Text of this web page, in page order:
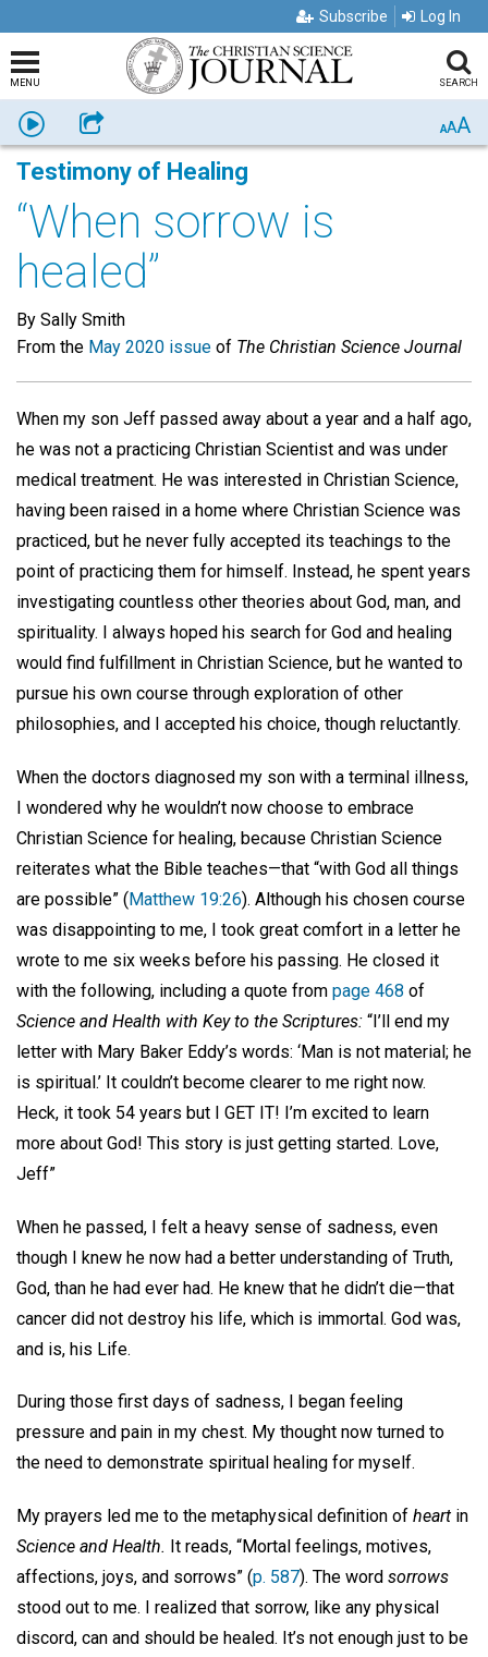
Subscribe Log In
MENU SEARCH
Listen Share AAA
Testimony of Healing
“When sorrow is
healed”
By Sally Smith
From the May 2020 issue of The Christian Science Journal
When my son Jeff passed away about a year and a half ago,
he was not a practicing Christian Scientist and was under
medical treatment. He was interested in Christian Science,
having been raised in a home where Christian Science was
practiced, but he never fully accepted its teachings to the
point of practicing them for himself. Instead, he spent years
investigating countless other theories about God, man, and
spirituality. I always hoped his search for God and healing
would find fulfillment in Christian Science, but he wanted to
pursue his own course through exploration of other
philosophies, and I accepted his choice, though reluctantly.
When the doctors diagnosed my son with a terminal illness,
I wondered why he wouldn’t now choose to embrace
Christian Science for healing, because Christian Science
reiterates what the Bible teaches—that “with God all things
are possible” (Matthew 19:26). Although his chosen course
was disappointing to me, I took great comfort in a letter he
wrote to me six weeks before his passing. He closed it
with the following, including a quote from page 468 of
Science and Health with Key to the Scriptures: “I’ll end my
letter with Mary Baker Eddy’s words: ‘Man is not material; he
is spiritual.’ It couldn’t become clearer to me right now.
Heck, it took 54 years but I GET IT! I’m excited to learn
more about God! This story is just getting started. Love,
Jeff”
When he passed, I felt a heavy sense of sadness, even
though I knew he now had a better understanding of Truth,
God, than he had ever had. He knew that he didn’t die—that
cancer did not destroy his life, which is immortal. God was,
and is, his Life.
During those first days of sadness, I began feeling
pressure and pain in my chest. My thought now turned to
the need to demonstrate spiritual healing for myself.
My prayers led me to the metaphysical definition of heart in
Science and Health. It reads, “Mortal feelings, motives,
affections, joys, and sorrows” (p. 587). The word sorrows
stood out to me. I realized that sorrow, like any physical
discord, can and should be healed. It’s not enough just to be